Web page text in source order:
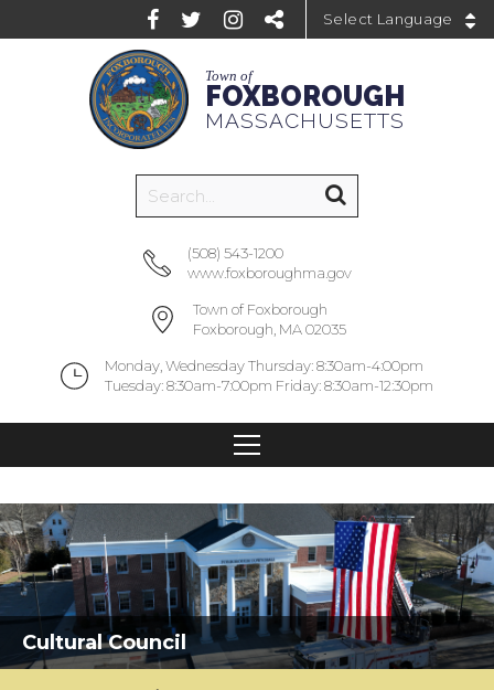
Town of
FOXBOROUGH
MASSACHUSETTS
(508) 543-1200
www.foxboroughma.gov
Town of Foxborough
Foxborough, MA 02035
Monday, Wednesday Thursday: 8:30am-4:00pm
Tuesday: 8:30am-7:00pm Friday: 8:30am-12:30pm
Cultural Council